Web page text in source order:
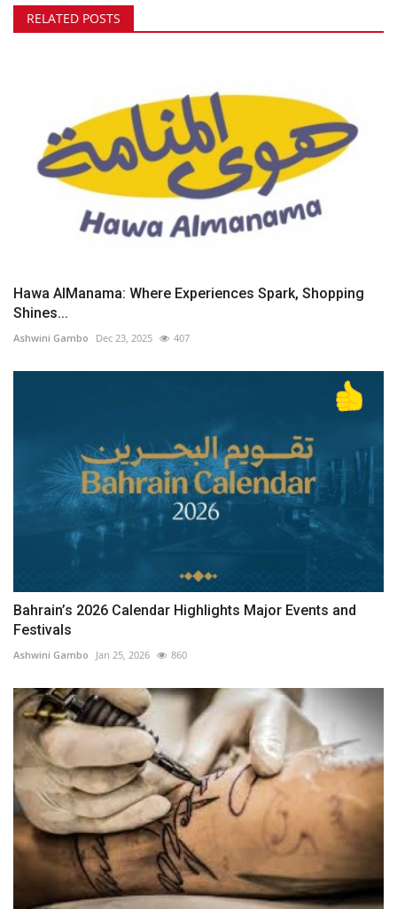
RELATED POSTS
Hawa AlManama: Where Experiences Spark, Shopping
Shines...
Ashwini Gambo Dec 23, 2025 407
Bahrain’s 2026 Calendar Highlights Major Events and
Festivals
Ashwini Gambo Jan 25, 2026 860